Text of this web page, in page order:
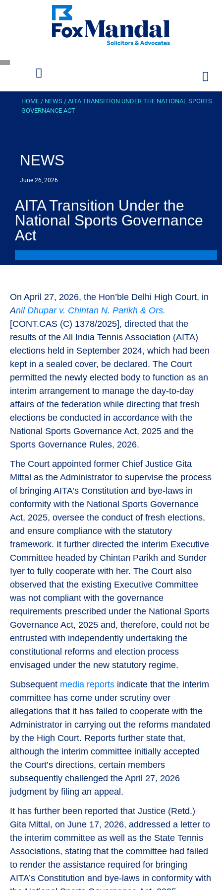
June 26, 2026
HOME / NEWS / AITA TRANSITION UNDER THE NATIONAL SPORTS
GOVERNANCE ACT
NEWS
AITA Transition Under the
National Sports Governance
Act
On April 27, 2026, the Hon’ble Delhi High Court, in
Anil Dhupar v. Chintan N. Parikh & Ors.
[CONT.CAS (C) 1378/2025], directed that the
results of the All India Tennis Association (AITA)
elections held in September 2024, which had been
kept in a sealed cover, be declared. The Court
permitted the newly elected body to function as an
interim arrangement to manage the day-to-day
affairs of the federation while directing that fresh
elections be conducted in accordance with the
National Sports Governance Act, 2025 and the
Sports Governance Rules, 2026.
The Court appointed former Chief Justice Gita
Mittal as the Administrator to supervise the process
of bringing AITA’s Constitution and bye-laws in
conformity with the National Sports Governance
Act, 2025, oversee the conduct of fresh elections,
and ensure compliance with the statutory
framework. It further directed the interim Executive
Committee headed by Chintan Parikh and Sunder
Iyer to fully cooperate with her. The Court also
observed that the existing Executive Committee
was not compliant with the governance
requirements prescribed under the National Sports
Governance Act, 2025 and, therefore, could not be
entrusted with independently undertaking the
constitutional reforms and election process
envisaged under the new statutory regime.
Subsequent media reports indicate that the interim
committee has come under scrutiny over
allegations that it has failed to cooperate with the
Administrator in carrying out the reforms mandated
by the High Court. Reports further state that,
although the interim committee initially accepted
the Court’s directions, certain members
subsequently challenged the April 27, 2026
judgment by filing an appeal.
It has further been reported that Justice (Retd.)
Gita Mittal, on June 17, 2026, addressed a letter to
the interim committee as well as the State Tennis
Associations, stating that the committee had failed
to render the assistance required for bringing
AITA’s Constitution and bye-laws in conformity with